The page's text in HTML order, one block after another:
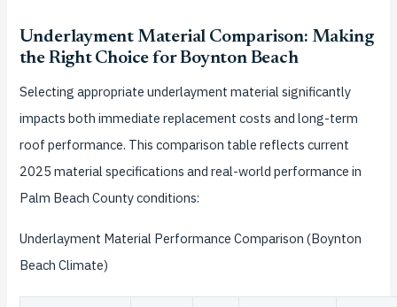
Underlayment Material Comparison: Making
the Right Choice for Boynton Beach
Selecting appropriate underlayment material significantly
impacts both immediate replacement costs and long-term
roof performance. This comparison table reflects current
2025 material specifications and real-world performance in
Palm Beach County conditions:
Underlayment Material Performance Comparison (Boynton
Beach Climate)